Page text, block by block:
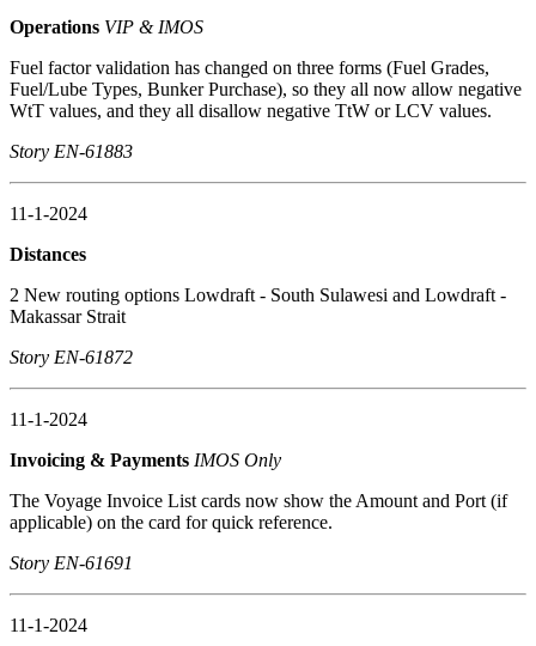
Operations VIP & IMOS
Fuel factor validation has changed on three forms (Fuel Grades,
Fuel/Lube Types, Bunker Purchase), so they all now allow negative
WtT values, and they all disallow negative TtW or LCV values.
Story EN-61883
11-1-2024
Distances
2 New routing options Lowdraft - South Sulawesi and Lowdraft -
Makassar Strait
Story EN-61872
11-1-2024
Invoicing & Payments IMOS Only
The Voyage Invoice List cards now show the Amount and Port (if
applicable) on the card for quick reference.
Story EN-61691
11-1-2024